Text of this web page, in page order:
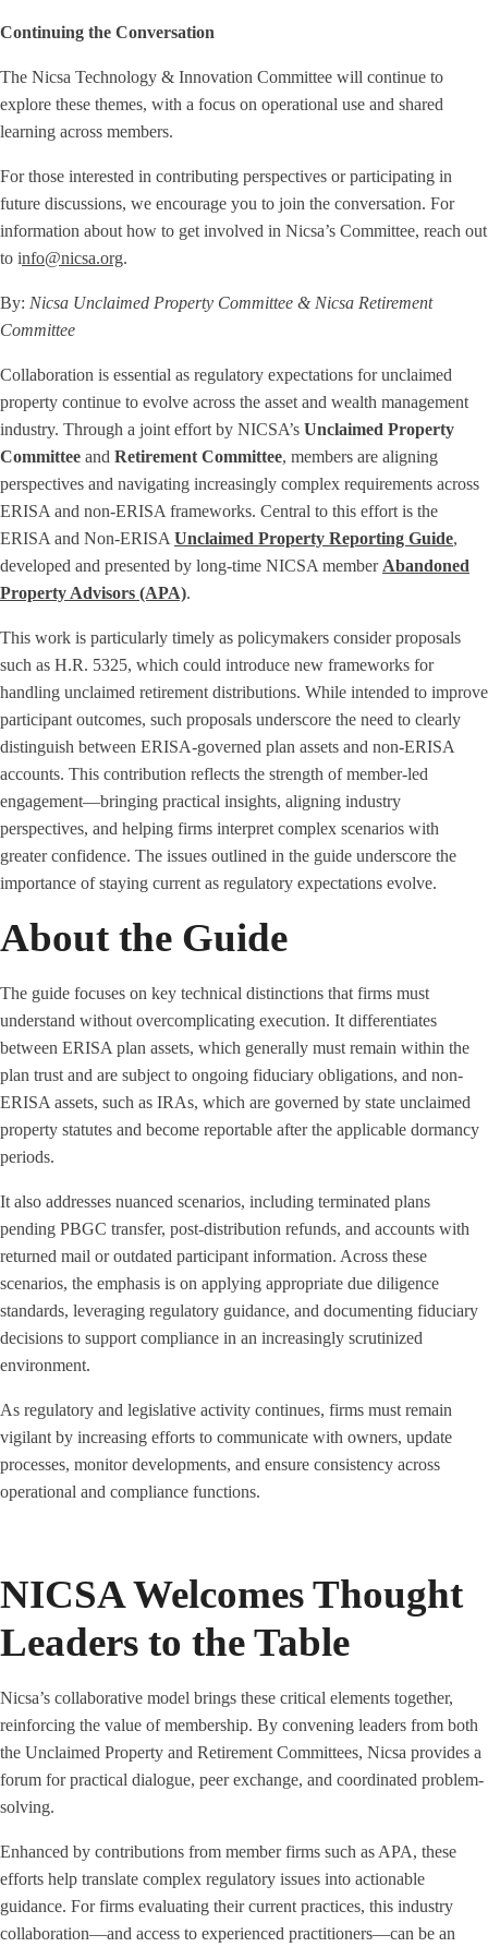
Continuing the Conversation
The Nicsa Technology & Innovation Committee will continue to
explore these themes, with a focus on operational use and shared
learning across members.
For those interested in contributing perspectives or participating in
future discussions, we encourage you to join the conversation. For
information about how to get involved in Nicsa’s Committee, reach out
to info@nicsa.org.
By: Nicsa Unclaimed Property Committee & Nicsa Retirement
Committee
Collaboration is essential as regulatory expectations for unclaimed
property continue to evolve across the asset and wealth management
industry. Through a joint effort by NICSA’s Unclaimed Property
Committee and Retirement Committee, members are aligning
perspectives and navigating increasingly complex requirements across
ERISA and non-ERISA frameworks. Central to this effort is the
ERISA and Non-ERISA Unclaimed Property Reporting Guide,
developed and presented by long-time NICSA member Abandoned
Property Advisors (APA).
This work is particularly timely as policymakers consider proposals
such as H.R. 5325, which could introduce new frameworks for
handling unclaimed retirement distributions. While intended to improve
participant outcomes, such proposals underscore the need to clearly
distinguish between ERISA-governed plan assets and non-ERISA
accounts. This contribution reflects the strength of member-led
engagement—bringing practical insights, aligning industry
perspectives, and helping firms interpret complex scenarios with
greater confidence. The issues outlined in the guide underscore the
importance of staying current as regulatory expectations evolve.
About the Guide
The guide focuses on key technical distinctions that firms must
understand without overcomplicating execution. It differentiates
between ERISA plan assets, which generally must remain within the
plan trust and are subject to ongoing fiduciary obligations, and non-
ERISA assets, such as IRAs, which are governed by state unclaimed
property statutes and become reportable after the applicable dormancy
periods.
It also addresses nuanced scenarios, including terminated plans
pending PBGC transfer, post-distribution refunds, and accounts with
returned mail or outdated participant information. Across these
scenarios, the emphasis is on applying appropriate due diligence
standards, leveraging regulatory guidance, and documenting fiduciary
decisions to support compliance in an increasingly scrutinized
environment.
As regulatory and legislative activity continues, firms must remain
vigilant by increasing efforts to communicate with owners, update
processes, monitor developments, and ensure consistency across
operational and compliance functions.
NICSA Welcomes Thought
Leaders to the Table
Nicsa’s collaborative model brings these critical elements together,
reinforcing the value of membership. By convening leaders from both
the Unclaimed Property and Retirement Committees, Nicsa provides a
forum for practical dialogue, peer exchange, and coordinated problem-
solving.
Enhanced by contributions from member firms such as APA, these
efforts help translate complex regulatory issues into actionable
guidance. For firms evaluating their current practices, this industry
collaboration—and access to experienced practitioners—can be an